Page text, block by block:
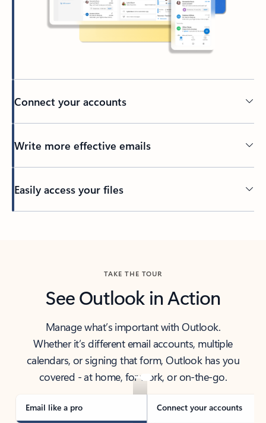
Connect your accounts
Write more effective emails
Easily access your files
TAKE THE TOUR
See Outlook in Action
Manage what’s important with Outlook.
Whether it’s different email accounts, multiple
calendars, or signing that form, Outlook has you
covered - at home, for work, or on-the-go.
Email like a pro Connect your accounts